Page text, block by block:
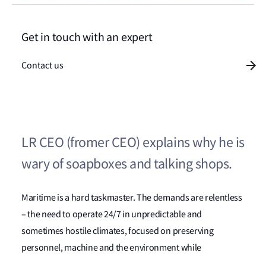
LR CEO (fromer CEO) explains why he is
wary of soapboxes and talking shops.
Maritime is a hard taskmaster. The demands are relentless
– the need to operate 24/7 in unpredictable and
sometimes hostile climates, focused on preserving
personnel, machine and the environment while
Get in touch with an expert
Contact us